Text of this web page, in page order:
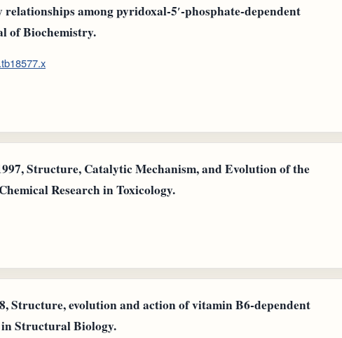
among pyridoxal‐5′‐phosphate‐dependent
of Biochemistry.
Structure, Catalytic Mechanism, and Evolution of the
Research in Toxicology.
Structure, evolution and action of vitamin B6-dependent
Structural Biology.